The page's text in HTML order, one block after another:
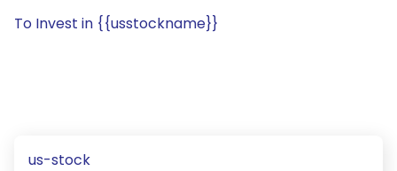
To Invest in {{usstockname}}
us-stock